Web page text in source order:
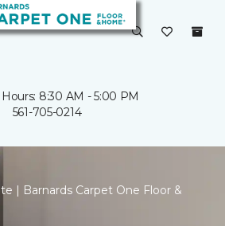
8:30 AM - 5:00 PM
561-705-0214
| Barnards Carpet One Floor &